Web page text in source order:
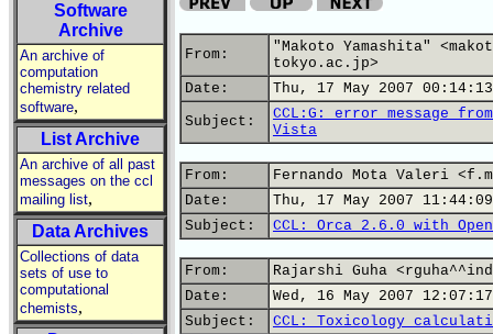
Software
Archive
An archive of
computation
chemistry related
software,
List Archive
An archive of all past
messages on the ccl
mailing list,
Data Archives
Collections of data
sets of use to
computational
chemists,
From:
"Makoto Yamashita"
tokyo.ac.jp>
Date:
Thu, 17 May 2007
Subject:
CCL:G: error message
Vista
From:
Fernando Mota Valeri
Date:
Thu, 17 May 2007
Subject:
CCL: Orca 2.6.0 with
From:
Rajarshi Guha
Date:
Wed, 16 May 2007
Subject:
CCL: Toxicology